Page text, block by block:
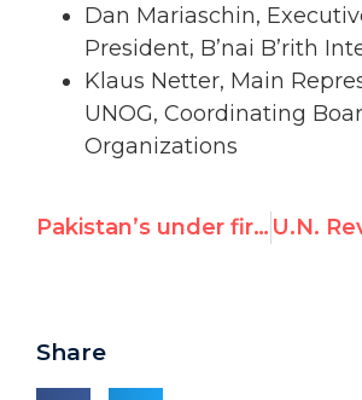
Dan Mariaschin,
President, B’nai B’rith
Klaus Netter, Main
UNOG, Coordinating
Organizations
Pakistan’s under fire as UN rights review set to begin today
Share